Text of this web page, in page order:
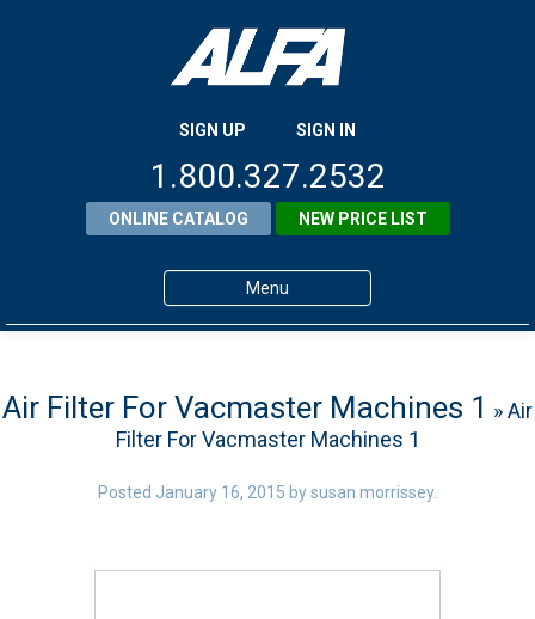
SIGN UP SIGN IN
1.800.327.2532
ONLINE CATALOG NEW PRICE LIST
Menu
Products
About ALFA
ALFA Resource Library
Air Filter For Vacmaster Machines 1 » Air
Filter For Vacmaster Machines 1
Posted January 16, 2015 bysusan morrissey.